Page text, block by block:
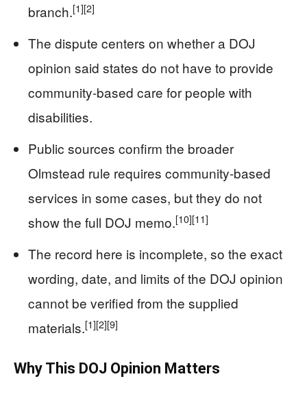
branch.[1][2]
The dispute centers on whether a DOJ
opinion said states do not have to provide
community-based care for people with
disabilities.
Public sources confirm the broader
Olmstead rule requires community-based
services in some cases, but they do not
show the full DOJ memo.[10][11]
The record here is incomplete, so the exact
wording, date, and limits of the DOJ opinion
cannot be verified from the supplied
materials.[1][2][9]
Why This DOJ Opinion Matters